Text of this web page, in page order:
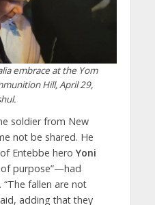
embrace at the Yom
Hill, April 29,
soldier from New
not be shared. He
Entebbe heroYoni
purpose”—had
fallen are not
adding that they